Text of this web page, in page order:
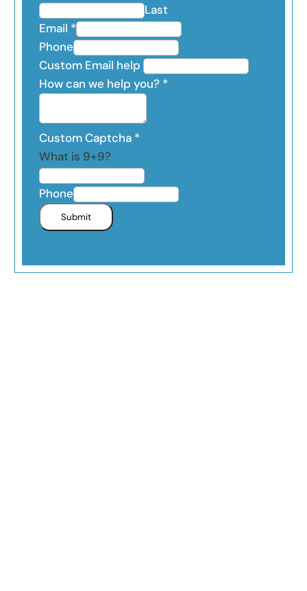
Last
Email *
Phone
Custom Email help
How can we help you? *
Custom Captcha *
What is 9+9?
Phone
Submit